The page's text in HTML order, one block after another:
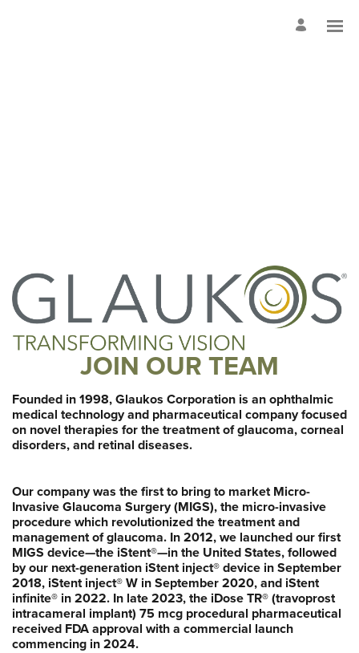
JOIN OUR TEAM
Founded in 1998, Glaukos Corporation is an ophthalmic
medical technology and pharmaceutical company focused
on novel therapies for the treatment of glaucoma, corneal
disorders, and retinal diseases.
Our company was the first to bring to market Micro-
Invasive Glaucoma Surgery (MIGS), the micro-invasive
procedure which revolutionized the treatment and
management of glaucoma. In 2012, we launched our first
MIGS device—the iStent®—in the United States, followed
by our next-generation iStent inject® device in September
2018, iStent inject® W in September 2020, and iStent
infinite® in 2022. In late 2023, the iDose TR® (travoprost
intracameral implant) 75 mcg procedural pharmaceutical
received FDA approval with a commercial launch
commencing in 2024.